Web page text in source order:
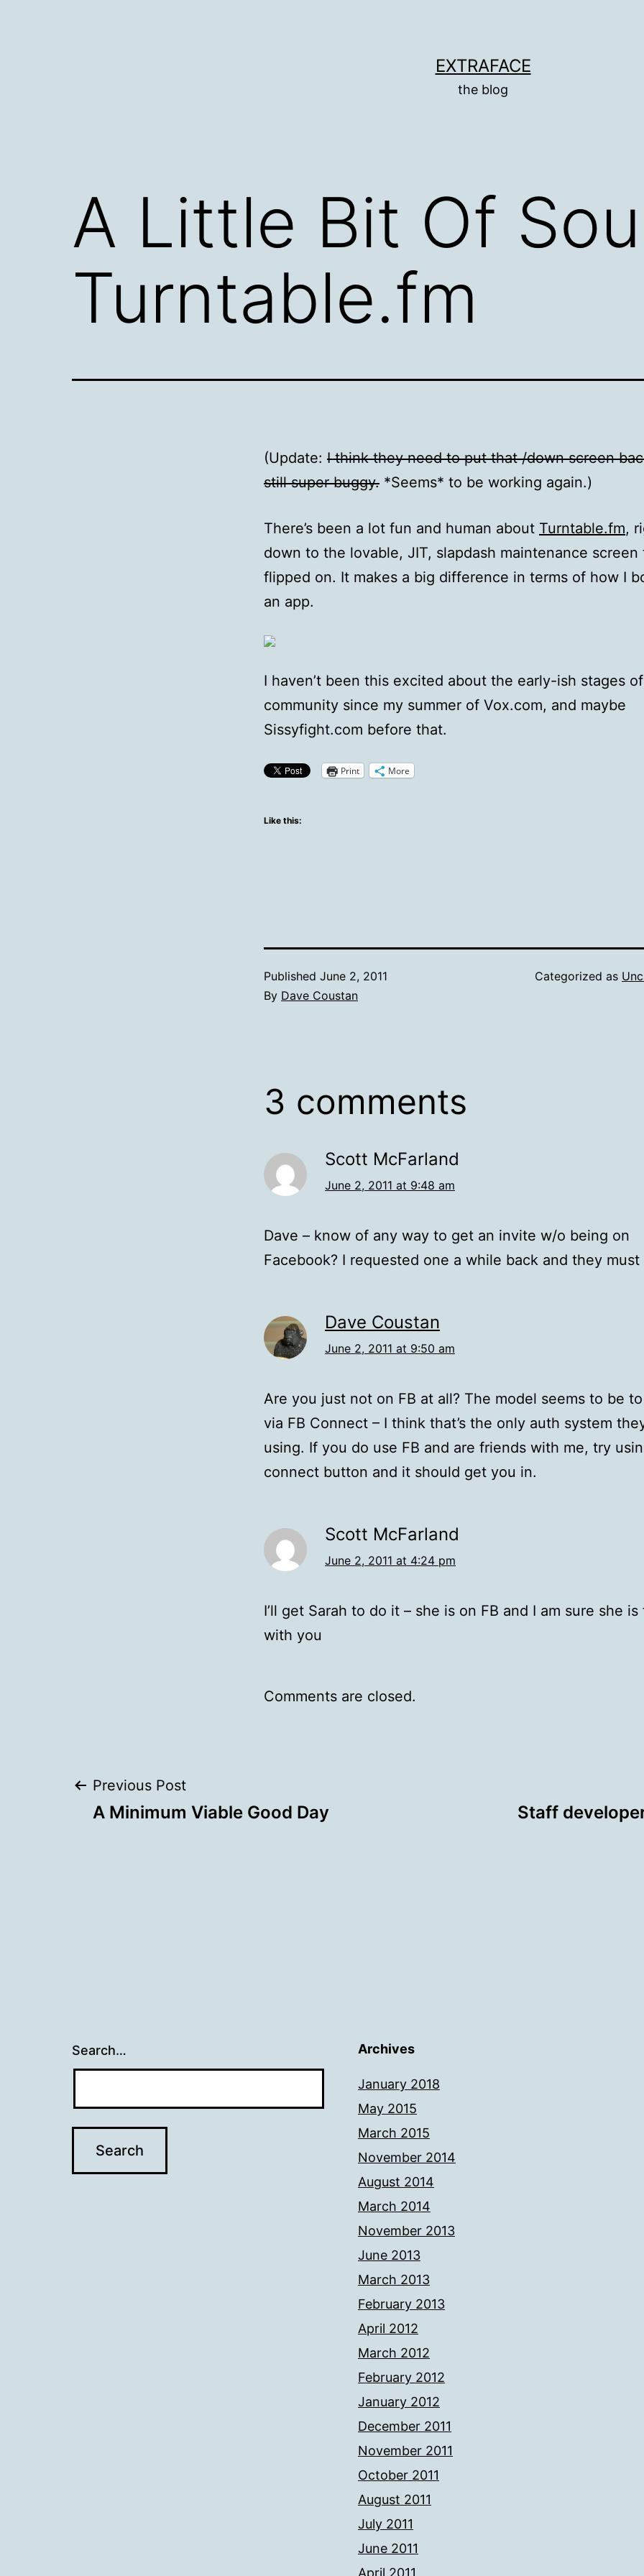
EXTRAFACE
the blog
A Little Bit Of
Turntable.fm
(Update: I think they need to put that /down screen
still super buggy. *Seems* to be working again.)
There’s been a lot fun and human about Turntable.fm,
down to the lovable, JIT, slapdash maintenance
flipped on. It makes a big difference in terms of how I
an app.
I haven’t been this excited about the early-ish stages
community since my summer of Vox.com, and maybe
Sissyfight.com before that.
Print More
Like this:
Published June 2, 2011
By Dave Coustan
Categorized as
3 comments
Scott McFarland
June 2, 2011 at 9:48 am
Dave – know of any way to get an invite w/o being on
Facebook? I requested one a while back and they must
Dave Coustan
June 2, 2011 at 9:50 am
Are you just not on FB at all? The model seems to be
via FB Connect – I think that’s the only auth system
using. If you do use FB and are friends with me, try
connect button and it should get you in.
Scott McFarland
June 2, 2011 at 4:24 pm
I’ll get Sarah to do it – she is on FB and I am sure she
with you
Comments are closed.
Post
Previous Post
A Minimum Viable Good Day Staff
Search… Archives
January 2018
May 2015
March 2015
November 2014
August 2014
March 2014
November 2013
June 2013
March 2013
February 2013
April 2012
March 2012
February 2012
January 2012
December 2011
November 2011
October 2011
August 2011
July 2011
June 2011
April 2011